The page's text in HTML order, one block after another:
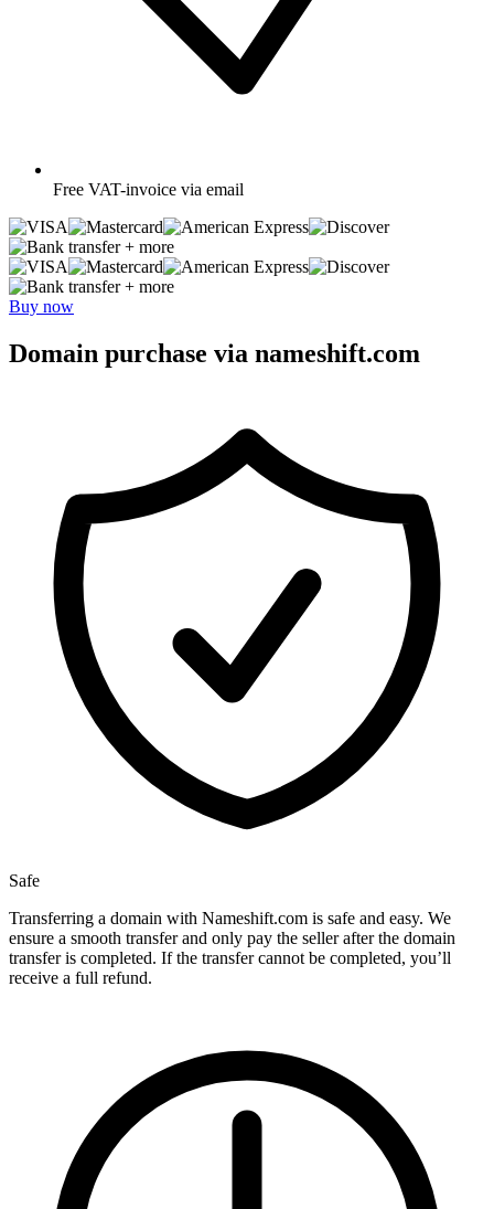
Free VAT-invoice via email
+ more
+ more
Buy now
Domain purchase via nameshift.com
Safe
Transferring a domain with Nameshift.com is safe and easy. We
ensure a smooth transfer and only pay the seller after the domain
transfer is completed. If the transfer cannot be completed, you’ll
receive a full refund.